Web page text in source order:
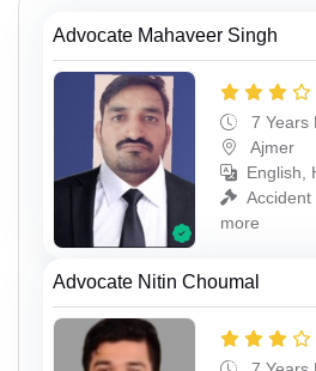
Advocate Mahaveer Singh
7 Years
Ajmer
English,
more
Advocate Nitin Choumal